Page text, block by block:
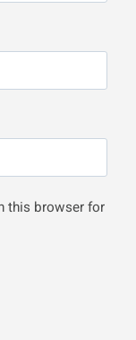
this browser for